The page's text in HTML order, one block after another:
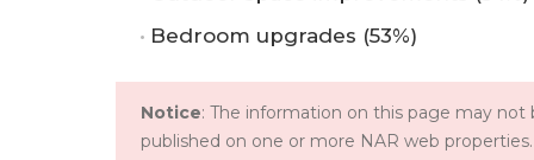
Bedroom upgrades (53%)
Notice: The information on this page may
published on one or more NAR web